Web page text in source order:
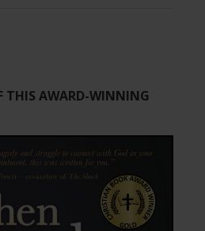
THIS AWARD-WINNING